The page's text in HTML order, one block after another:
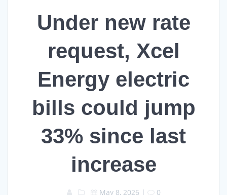
Under new rate
request, Xcel
Energy electric
bills could jump
33% since last
increase
May 8, 2026 | 0